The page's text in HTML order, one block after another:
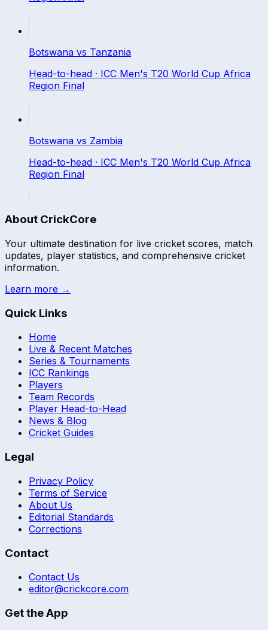
Botswana vs Tanzania
Head-to-head · ICC Men's T20 World Cup Africa
Region Final
Botswana vs Zambia
Head-to-head · ICC Men's T20 World Cup Africa
Region Final
About CrickCore
Your ultimate destination for live cricket scores, match
updates, player statistics, and comprehensive cricket
information.
Learn more →
Quick Links
Home
Live & Recent Matches
Series & Tournaments
ICC Rankings
Players
Team Records
Player Head-to-Head
News & Blog
Cricket Guides
Legal
Privacy Policy
Terms of Service
About Us
Editorial Standards
Corrections
Contact
Contact Us
editor@crickcore.com
Get the App